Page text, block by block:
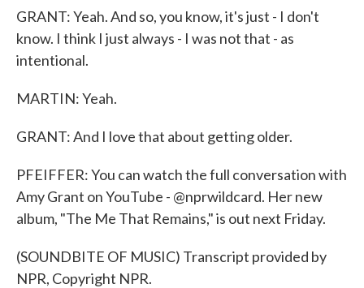
GRANT: Yeah. And so, you know, it's just - I don't
know. I think I just always - I was not that - as
intentional.
MARTIN: Yeah.
GRANT: And I love that about getting older.
PFEIFFER: You can watch the full conversation with
Amy Grant on YouTube - @nprwildcard. Her new
album, "The Me That Remains," is out next Friday.
(SOUNDBITE OF MUSIC) Transcript provided by
NPR, Copyright NPR.